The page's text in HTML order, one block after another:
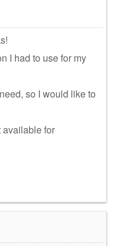
I had to use for my
so I would like to
available for